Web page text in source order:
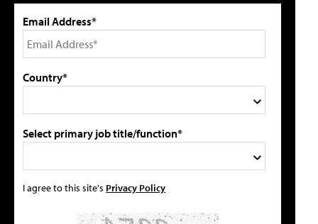
Email Address*
Country*
Select primary job title/function*
I agree to this site's Privacy Policy